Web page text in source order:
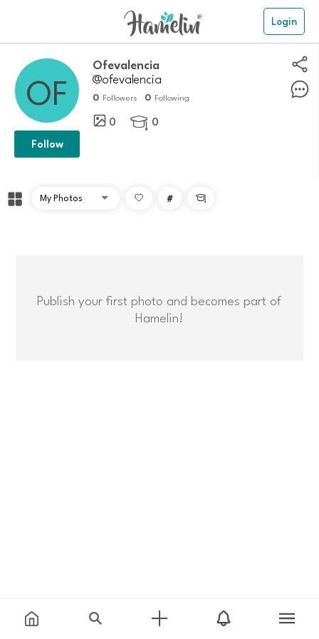
Login
Ofevalencia
@ofevalencia
0 Followers 0 Following
0  0
Follow
# 
Publish your first photo and becomes part of
Hamelin!